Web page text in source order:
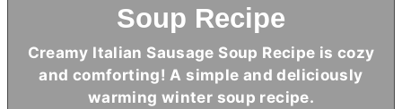
Soup Recipe
Creamy Italian Sausage Soup Recipe is cozy
and comforting! A simple and deliciously
warming winter soup recipe.